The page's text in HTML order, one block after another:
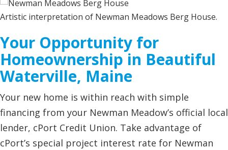
Artistic interpretation of Newman Meadows Berg House.
Your Opportunity for
Homeownership in Beautiful
Waterville, Maine
Your new home is within reach with simple
financing from your Newman Meadow’s official local
lender, cPort Credit Union. Take advantage of
cPort’s special project interest rate for Newman